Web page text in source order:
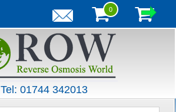
0
Tel: 01744 342013